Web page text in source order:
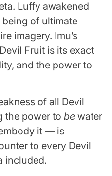
Luffy awakened
of ultimate
imagery. Imu’s
Fruit is its exact
and the power to
of all Devil
the power to be water
it — is
to every Devil
included.